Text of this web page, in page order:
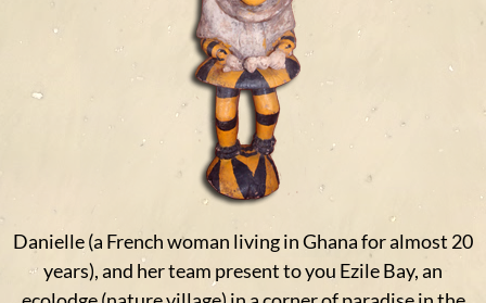
Danielle (a French woman living in Ghana for almost 20
years), and her team present to you Ezile Bay, an